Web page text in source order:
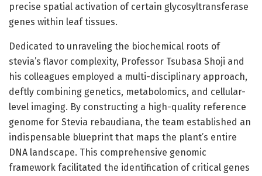
precise spatial activation of certain glycosyltransferase
genes within leaf tissues.
Dedicated to unraveling the biochemical roots of
stevia’s flavor complexity, Professor Tsubasa Shoji and
his colleagues employed a multi-disciplinary approach,
deftly combining genetics, metabolomics, and cellular-
level imaging. By constructing a high-quality reference
genome for Stevia rebaudiana, the team established an
indispensable blueprint that maps the plant’s entire
DNA landscape. This comprehensive genomic
framework facilitated the identification of critical genes